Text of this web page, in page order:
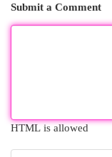
Submit a Comment
HTML is allowed